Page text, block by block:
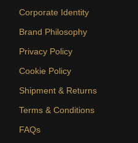
Corporate Identity
Brand Philosophy
Privacy Policy
Cookie Policy
Shipment & Returns
Terms & Conditions
FAQs